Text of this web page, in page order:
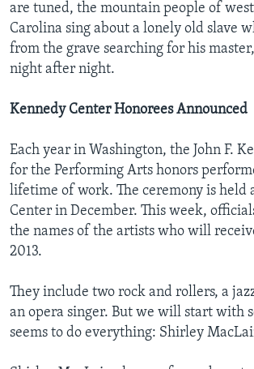
are tuned, the mountain people of
Carolina sing about a lonely old slave
from the grave searching for his
night after night.
Kennedy Center Honorees Announced
Each year in Washington, the John F.
for the Performing Arts honors
lifetime of work. The ceremony is held
Center in December. This week,
the names of the artists who will
2013.
They include two rock and rollers, a
an opera singer. But we will start with
seems to do everything: Shirley